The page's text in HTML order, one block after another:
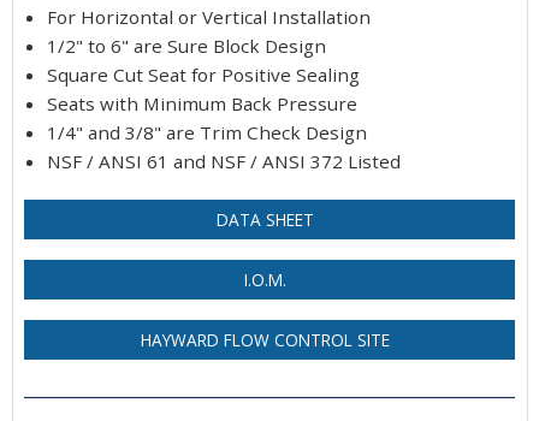
For Horizontal or Vertical Installation
1/2" to 6" are Sure Block Design
Square Cut Seat for Positive Sealing
Seats with Minimum Back Pressure
1/4" and 3/8" are Trim Check Design
NSF / ANSI 61 and NSF / ANSI 372 Listed
DATA SHEET
I.O.M.
HAYWARD FLOW CONTROL SITE